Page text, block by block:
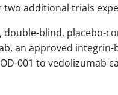
additional trials
blind, placebo-
an approved
001 to vedolizumab